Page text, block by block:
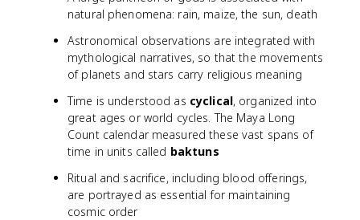
natural phenomena: rain, maize, the sun, death
Astronomical observations are integrated with
mythological narratives, so that the movements
of planets and stars carry religious meaning
Time is understood as cyclical, organized into
great ages or world cycles. The Maya Long
Count calendar measured these vast spans of
time in units called baktuns
Ritual and sacrifice, including blood offerings,
are portrayed as essential for maintaining
cosmic order